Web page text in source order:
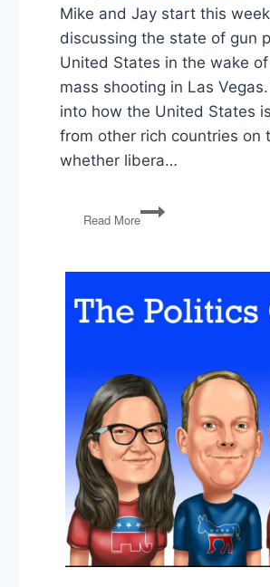
Mike and Jay start this
discussing the state of gun
United States in the wake
mass shooting in Las
into how the United States
from other rich countries on
whether libera…
Read More
PG120:
Gun
Vegas
&